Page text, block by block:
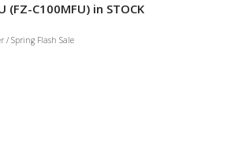
(FZ-C100MFU) in STOCK